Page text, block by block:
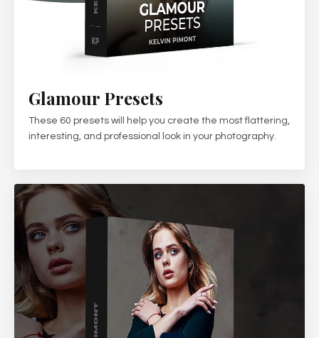
Glamour Presets
These 60 presets will help you create the most flattering,
interesting, and professional look in your photography.